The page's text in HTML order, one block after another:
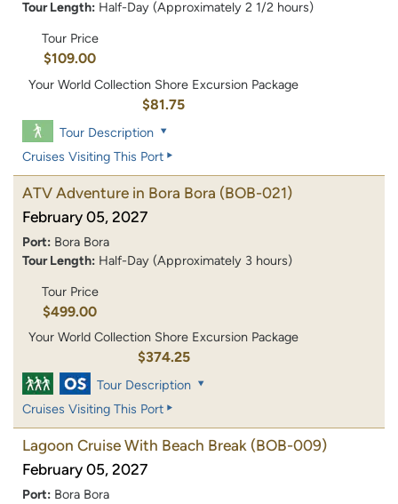
Tour Length: Half-Day (Approximately 2 1/2 hours)
Tour Price
$109.00
Your World Collection Shore Excursion Package
$81.75
Tour Description
Cruises Visiting This Port
ATV Adventure in Bora Bora (BOB-021)
February 05, 2027
Port: Bora Bora
Tour Length: Half-Day (Approximately 3 hours)
Tour Price
$499.00
Your World Collection Shore Excursion Package
$374.25
Tour Description
Cruises Visiting This Port
Lagoon Cruise With Beach Break (BOB-009)
February 05, 2027
Port: Bora Bora